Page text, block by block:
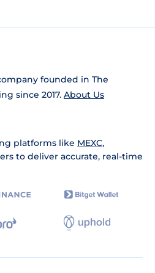
founded in The
since 2017. About Us
platforms like MEXC,
to deliver accurate, real-time